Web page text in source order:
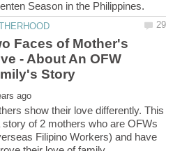
Faces of Mother's
- About An OFW
show their love differently. This
story of 2 mothers who are OFWs
Filipino Workers) and have